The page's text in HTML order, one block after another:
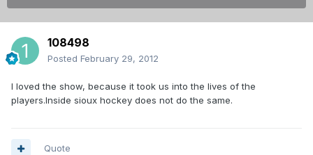
108498
Posted February 29, 2012
I loved the show, because it took us into the lives of the
players.Inside sioux hockey does not do the same.
Quote